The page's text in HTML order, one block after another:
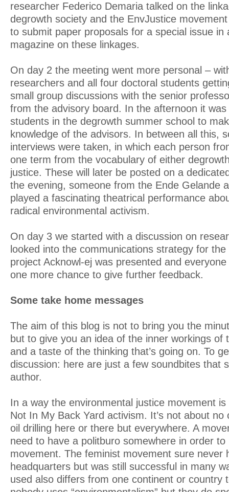
researcher Federico Demaria talked on the
degrowth society and the EnvJustice
to submit paper proposals for a special issue in
magazine on these linkages.
On day 2 the meeting went more personal –
researchers and all four doctoral students
small group discussions with the senior
from the advisory board. In the afternoon it
students in the degrowth summer school to
knowledge of the advisors. In between all this,
interviews were taken, in which each person
one term from the vocabulary of either
justice. These will later be posted on a
the evening, someone from the Ende Gelande
played a fascinating theatrical performance
radical environmental activism.
On day 3 we started with a discussion on
looked into the communications strategy for
project Acknowl-ej was presented and
one more chance to give further feedback.
Some take home messages
The aim of this blog is not to bring you the
but to give you an idea of the inner workings of
and a taste of the thinking that’s going on. To
discussion: here are just a few soundbites that
author.
In a way the environmental justice movement
Not In My Back Yard activism. It’s not about no
oil drilling here or there but everywhere. A
need to have a politburo somewhere in order to
movement. The feminist movement sure never
headquarters but was still successful in many
used also differs from one continent or country